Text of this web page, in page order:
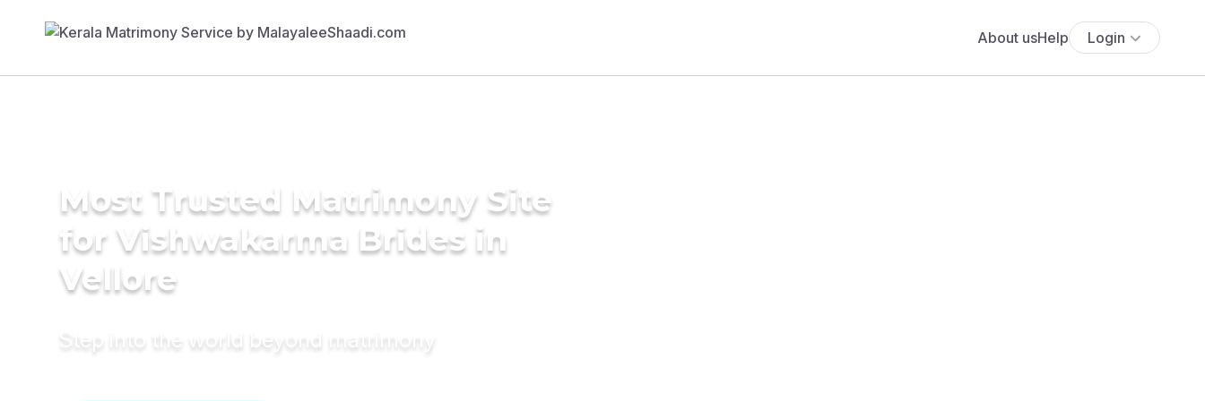
About usHelp Login
Most Trusted Matrimony Site
for Vishwakarma Brides in
Vellore
Step into the world beyond matrimony